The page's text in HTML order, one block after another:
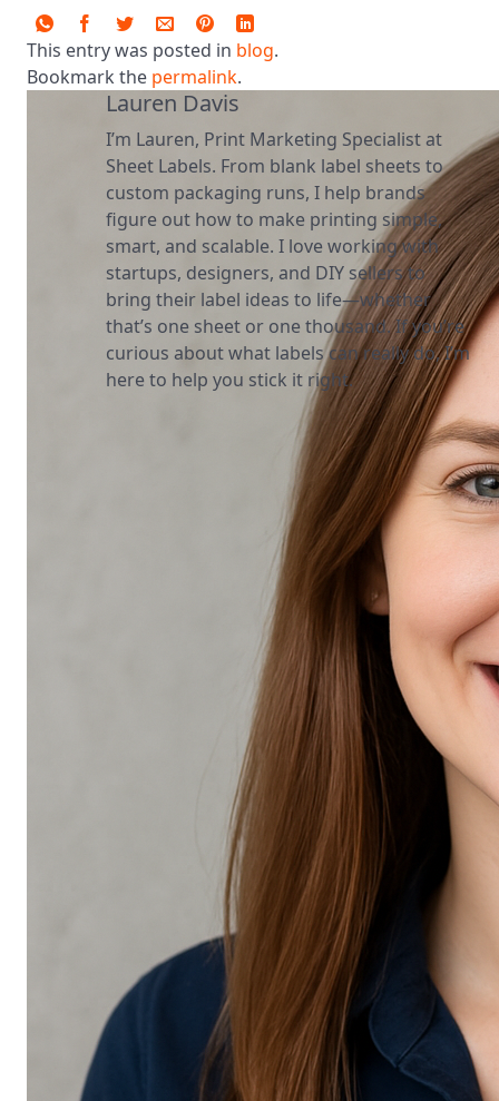
This entry was posted in blog.
Bookmark the permalink.
Lauren Davis
I’m Lauren, Print Marketing Specialist at
Sheet Labels. From blank label sheets to
custom packaging runs, I help brands
figure out how to make printing simple,
smart, and scalable. I love working with
startups, designers, and DIY sellers to
bring their label ideas to life—whether
that’s one sheet or one thousand. If you’re
curious about what labels can really do, I’m
here to help you stick it right.